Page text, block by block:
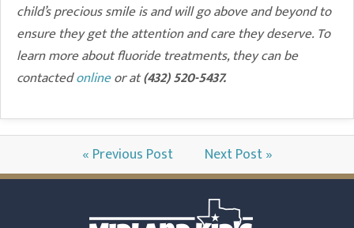
child’s precious smile is and will go above and beyond to
ensure they get the attention and care they deserve. To
learn more about fluoride treatments, they can be
contactedonlineor at(432) 520-5437.
« Previous Post Next Post »